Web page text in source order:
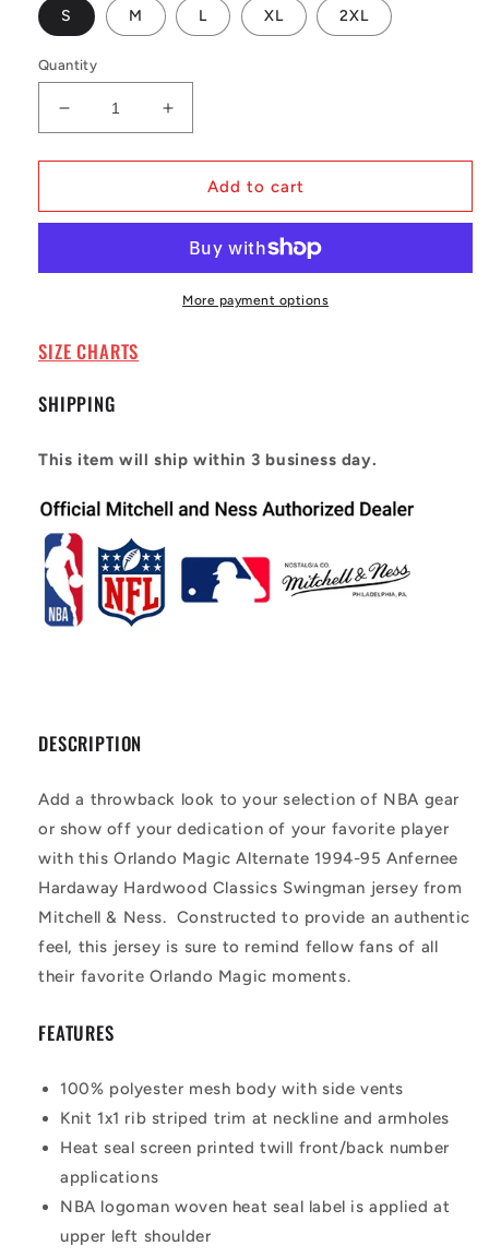
S M L XL 2XL
Quantity
Decrease
quantity
for
Swingman
Magic
95
Hardaway
#1
Increase
quantity
for
Swingman
Orlando
Magic
Alternate
Add to cart
More payment options
SIZE CHARTS
SHIPPING
This item will ship within 3 business day.
DESCRIPTION
Add a throwback look to your selection of NBA gear
or show off your dedication of your favorite player
with this Orlando Magic Alternate 1994-95 Anfernee
Hardaway Hardwood Classics Swingman jersey from
Mitchell & Ness. Constructed to provide an authentic
feel, this jersey is sure to remind fellow fans of all
their favorite Orlando Magic moments.
FEATURES
100% polyester mesh body with side vents
Knit 1x1 rib striped trim at neckline and armholes
Heat seal screen printed twill front/back number
applications
NBA logoman woven heat seal label is applied at
upper left shoulder